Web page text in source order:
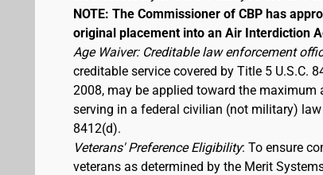
NOTE: The Commissioner of CBP has
original placement into an Air Interdiction
Age Waiver: Creditable law enforcement
creditable service covered by Title 5 U.S.C.
2008, may be applied toward the
serving in a federal civilian (not military)
8412(d).
Veterans' Preference Eligibility: To ensure
veterans as determined by the Merit